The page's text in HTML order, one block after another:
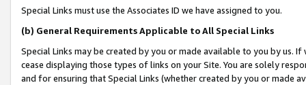
Special Links must use the Associates ID we have assigned to you.
(b) General Requirements Applicable to All Special Links
Special Links may be created by you or made available to you by us.
cease displaying those types of links on your Site. You are solely
and for ensuring that Special Links (whether created by you or